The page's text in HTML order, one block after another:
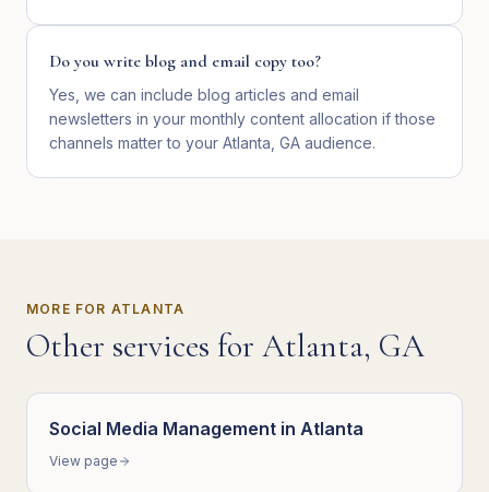
Do you write blog and email copy too?
Yes, we can include blog articles and email
newsletters in your monthly content allocation if those
channels matter to your Atlanta, GA audience.
MORE FOR ATLANTA
Other services for Atlanta, GA
Social Media Management in Atlanta
View page